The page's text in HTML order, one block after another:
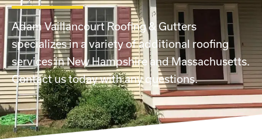
Adam Vaillancourt Roofing & Gutters
specializes in a variety of additional roofing
services in New Hampshire and Massachusetts.
Contact us today with any questions.